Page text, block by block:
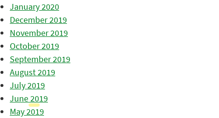
January 2020
December 2019
November 2019
October 2019
September 2019
August 2019
July 2019
June 2019
May 2019